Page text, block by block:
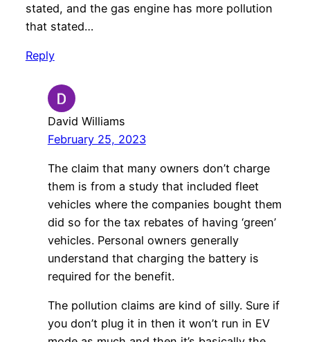
stated, and the gas engine has more pollution
that stated…
Reply
David Williams
February 25, 2023
The claim that many owners don’t charge
them is from a study that included fleet
vehicles where the companies bought them
did so for the tax rebates of having ‘green’
vehicles. Personal owners generally
understand that charging the battery is
required for the benefit.
The pollution claims are kind of silly. Sure if
you don’t plug it in then it won’t run in EV